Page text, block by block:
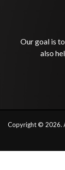
Our goal is
also
Copyright © 2026.